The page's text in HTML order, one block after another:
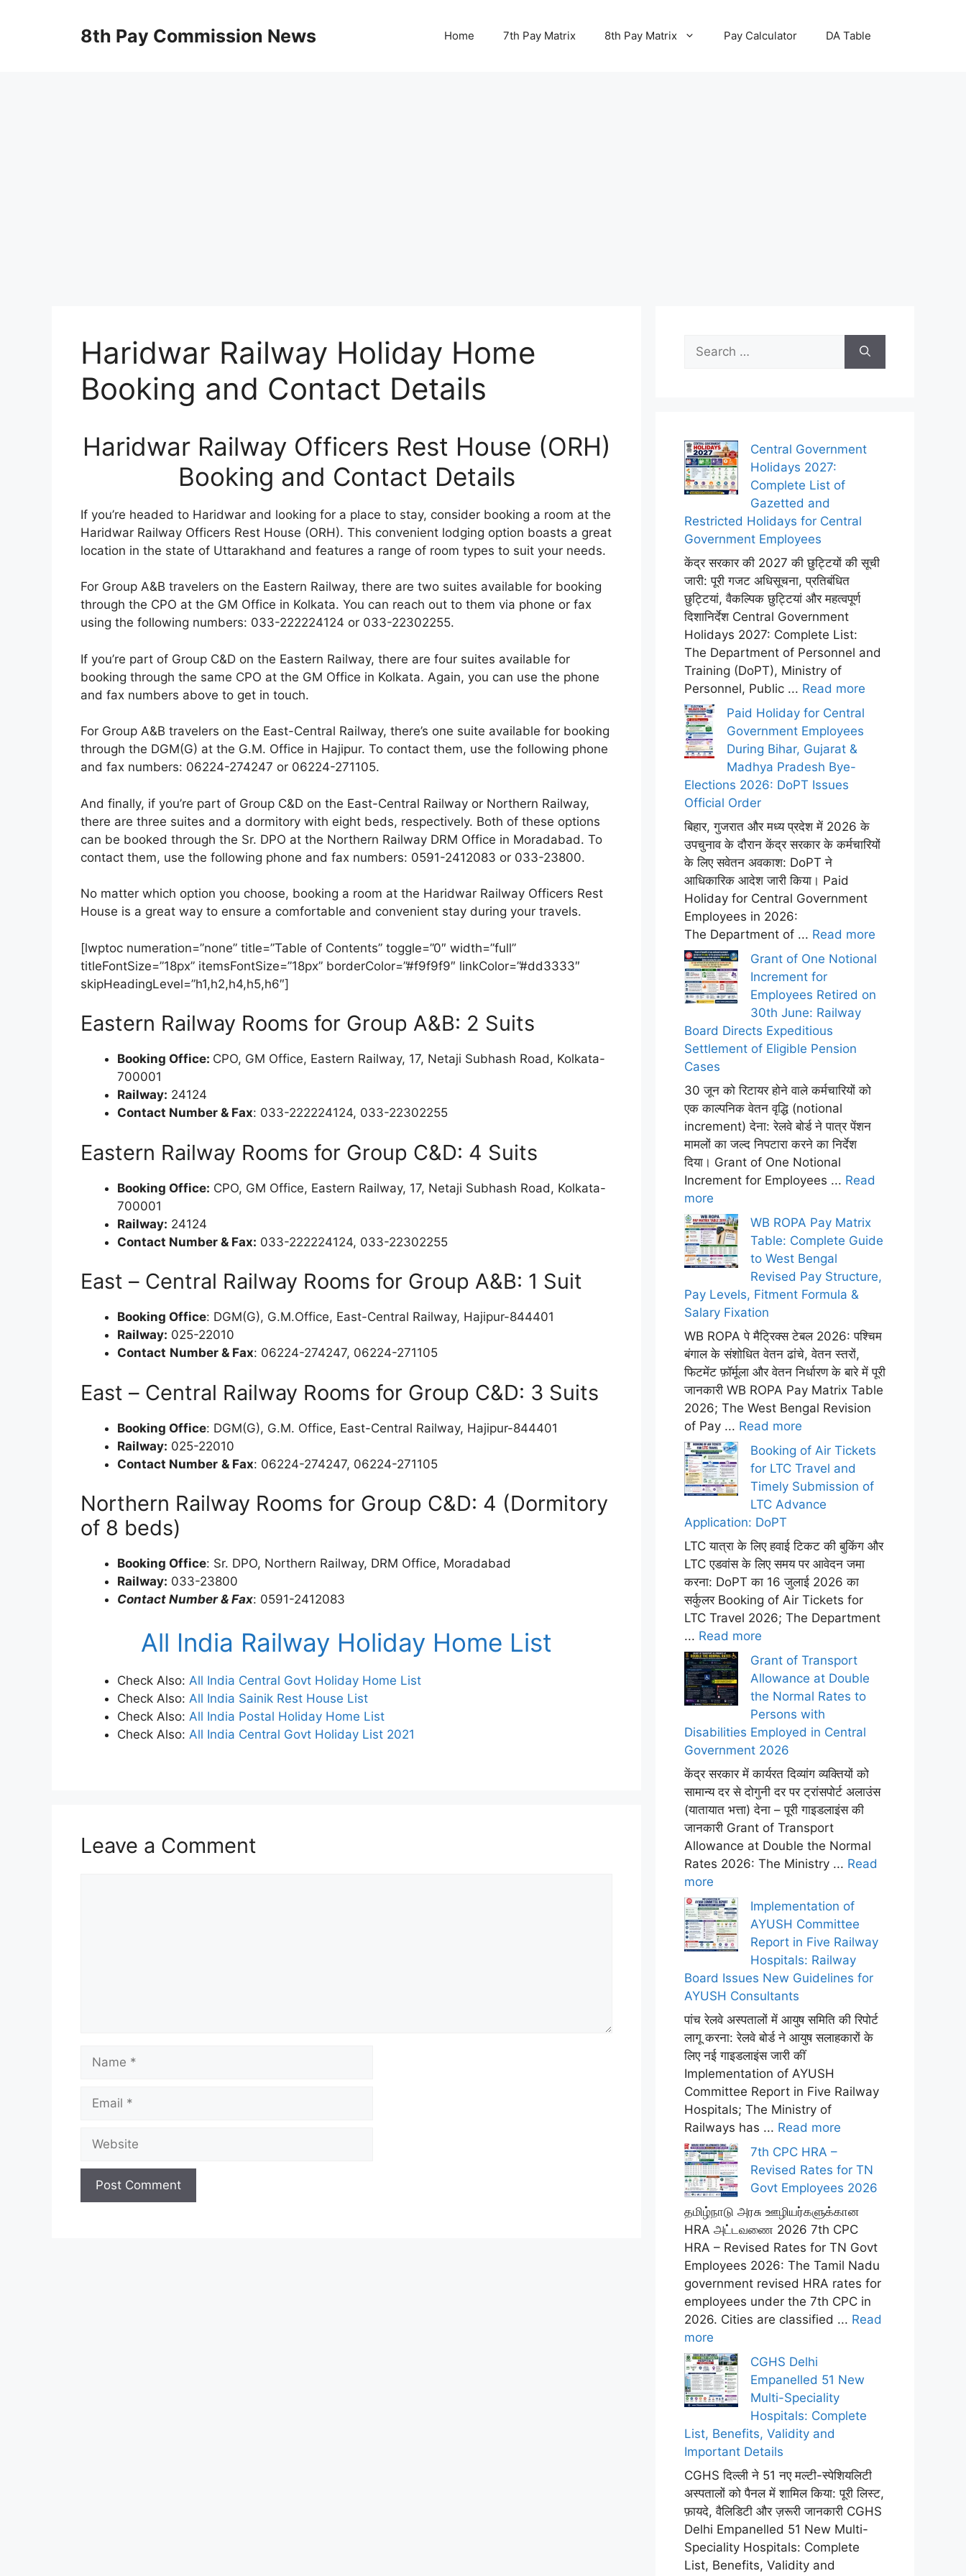
8th Pay Commission News Home 7th Pay Matrix 8th Pay Matrix Pay Calculator DA Table
Haridwar Railway Holiday Home
Booking and Contact Details
Haridwar Railway Officers Rest House (ORH)
Booking and Contact Details
If you’re headed to Haridwar and looking for a place to stay, consider booking a room at the
Haridwar Railway Officers Rest House (ORH). This convenient lodging option boasts a great
location in the state of Uttarakhand and features a range of room types to suit your needs.
For Group A&B travelers on the Eastern Railway, there are two suites available for booking
through the CPO at the GM Office in Kolkata. You can reach out to them via phone or fax
using the following numbers: 033-222224124 or 033-22302255.
If you’re part of Group C&D on the Eastern Railway, there are four suites available for
booking through the same CPO at the GM Office in Kolkata. Again, you can use the phone
and fax numbers above to get in touch.
For Group A&B travelers on the East-Central Railway, there’s one suite available for booking
through the DGM(G) at the G.M. Office in Hajipur. To contact them, use the following phone
and fax numbers: 06224-274247 or 06224-271105.
And finally, if you’re part of Group C&D on the East-Central Railway or Northern Railway,
there are three suites and a dormitory with eight beds, respectively. Both of these options
can be booked through the Sr. DPO at the Northern Railway DRM Office in Moradabad. To
contact them, use the following phone and fax numbers: 0591-2412083 or 033-23800.
No matter which option you choose, booking a room at the Haridwar Railway Officers Rest
House is a great way to ensure a comfortable and convenient stay during your travels.
[lwptoc numeration=”none” title=”Table of Contents” toggle=”0″ width=”full”
titleFontSize=”18px” itemsFontSize=”18px” borderColor=”#f9f9f9″ linkColor=”#dd3333″
skipHeadingLevel=”h1,h2,h4,h5,h6″]
Eastern Railway Rooms for Group A&B: 2 Suits
Booking Office: CPO, GM Office, Eastern Railway, 17, Netaji Subhash Road, Kolkata-
700001
Railway: 24124
Contact Number & Fax: 033-222224124, 033-22302255
Eastern Railway Rooms for Group C&D: 4 Suits
Booking Office: CPO, GM Office, Eastern Railway, 17, Netaji Subhash Road, Kolkata-
700001
Railway: 24124
Contact Number & Fax: 033-222224124, 033-22302255
East – Central Railway Rooms for Group A&B: 1 Suit
Booking Office: DGM(G), G.M.Office, East-Central Railway, Hajipur-844401
Railway: 025-22010
Contact Number & Fax: 06224-274247, 06224-271105
East – Central Railway Rooms for Group C&D: 3 Suits
Booking Office: DGM(G), G.M. Office, East-Central Railway, Hajipur-844401
Railway: 025-22010
Contact Number & Fax: 06224-274247, 06224-271105
Northern Railway Rooms for Group C&D: 4 (Dormitory
of 8 beds)
Booking Office: Sr. DPO, Northern Railway, DRM Office, Moradabad
Railway: 033-23800
Contact Number & Fax: 0591-2412083
All India Railway Holiday Home List
Check Also: All India Central Govt Holiday Home List
Check Also: All India Sainik Rest House List
Check Also: All India Postal Holiday Home List
Check Also: All India Central Govt Holiday List 2021
Leave a Comment
Name
Email
Website
for:
Central Government
Holidays 2027:
Complete List of
Gazetted and
Restricted Holidays for Central
Government Employees
केंद्र सरकार की 2027 की छुट्टियों की सूची
जारी: पूरी गजट अधिसूचना, प्रतिबंधित
छुट्टियां, वैकल्पिक छुट्टियां और महत्वपूर्ण
दिशानिर्देश Central Government
Holidays 2027: Complete List:
The Department of Personnel and
Training (DoPT), Ministry of
Personnel, Public ... Read more
Paid Holiday for Central
Government Employees
During Bihar, Gujarat &
Madhya Pradesh Bye-
Elections 2026: DoPT Issues
Official Order
बिहार, गुजरात और मध्य प्रदेश में 2026 के
उपचुनाव के दौरान केंद्र सरकार के कर्मचारियों
के लिए सवेतन अवकाश: DoPT ने
आधिकारिक आदेश जारी किया। Paid
Holiday for Central Government
Employees in 2026:
The Department of ... Read more
Grant of One Notional
Increment for
Employees Retired on
30th June: Railway
Board Directs Expeditious
Settlement of Eligible Pension
Cases
30 जून को रिटायर होने वाले कर्मचारियों को
एक काल्पनिक वेतन वृद्धि (notional
increment) देना: रेलवे बोर्ड ने पात्र पेंशन
मामलों का जल्द निपटारा करने का निर्देश
दिया। Grant of One Notional
Increment for Employees ... Read
more
WB ROPA Pay Matrix
Table: Complete Guide
to West Bengal
Revised Pay Structure,
Pay Levels, Fitment Formula &
Salary Fixation
WB ROPA पे मैट्रिक्स टेबल 2026: पश्चिम
बंगाल के संशोधित वेतन ढांचे, वेतन स्तरों,
फिटमेंट फ़ॉर्मूला और वेतन निर्धारण के बारे में पूरी
जानकारी WB ROPA Pay Matrix Table
2026; The West Bengal Revision
of Pay ... Read more
Booking of Air Tickets
for LTC Travel and
Timely Submission of
LTC Advance
Application: DoPT
LTC यात्रा के लिए हवाई टिकट की बुकिंग और
LTC एडवांस के लिए समय पर आवेदन जमा
करना: DoPT का 16 जुलाई 2026 का
सर्कुलर Booking of Air Tickets for
LTC Travel 2026; The Department
... Read more
Grant of Transport
Allowance at Double
the Normal Rates to
Persons with
Disabilities Employed in Central
Government 2026
केंद्र सरकार में कार्यरत दिव्यांग व्यक्तियों को
सामान्य दर से दोगुनी दर पर ट्रांसपोर्ट अलाउंस
(यातायात भत्ता) देना – पूरी गाइडलाइंस की
जानकारी Grant of Transport
Allowance at Double the Normal
Rates 2026: The Ministry ... Read
more
Implementation of
AYUSH Committee
Report in Five Railway
Hospitals: Railway
Board Issues New Guidelines for
AYUSH Consultants
पांच रेलवे अस्पतालों में आयुष समिति की रिपोर्ट
लागू करना: रेलवे बोर्ड ने आयुष सलाहकारों के
लिए नई गाइडलाइंस जारी कीं
Implementation of AYUSH
Committee Report in Five Railway
Hospitals; The Ministry of
Railways has ... Read more
7th CPC HRA –
Revised Rates for TN
Govt Employees 2026
தமிழ்நாடு அரசு ஊழியர்களுக்கான
HRA அட்டவணை 2026 7th CPC
HRA – Revised Rates for TN Govt
Employees 2026: The Tamil Nadu
government revised HRA rates for
employees under the 7th CPC in
2026. Cities are classified ... Read
more
CGHS Delhi
Empanelled 51 New
Multi-Speciality
Hospitals: Complete
List, Benefits, Validity and
Important Details
CGHS दिल्ली ने 51 नए मल्टी-स्पेशियलिटी
अस्पतालों को पैनल में शामिल किया: पूरी लिस्ट,
फ़ायदे, वैलिडिटी और ज़रूरी जानकारी CGHS
Delhi Empanelled 51 New Multi-
Speciality Hospitals: Complete
List, Benefits, Validity and